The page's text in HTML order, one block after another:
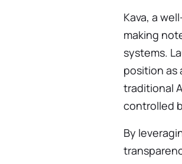
Kava, a
making
systems.
position as
traditional
controlled
By